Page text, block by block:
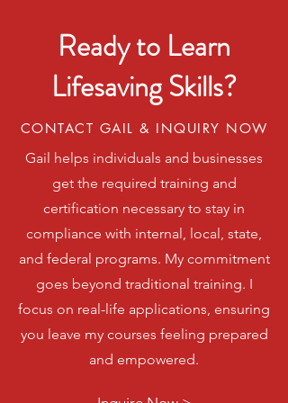
Ready to Learn
Lifesaving Skills?
CONTACT GAIL & INQUIRY NOW
Gail helps individuals and businesses
get the required training and
certification necessary to stay in
compliance with internal, local, state,
and federal programs. My commitment
goes beyond traditional training. I
focus on real-life applications, ensuring
you leave my courses feeling prepared
and empowered.